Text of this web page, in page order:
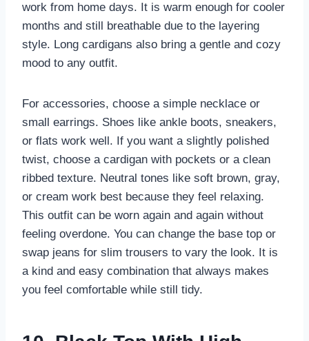
work from home days. It is warm enough for cooler
months and still breathable due to the layering
style. Long cardigans also bring a gentle and cozy
mood to any outfit.
For accessories, choose a simple necklace or
small earrings. Shoes like ankle boots, sneakers,
or flats work well. If you want a slightly polished
twist, choose a cardigan with pockets or a clean
ribbed texture. Neutral tones like soft brown, gray,
or cream work best because they feel relaxing.
This outfit can be worn again and again without
feeling overdone. You can change the base top or
swap jeans for slim trousers to vary the look. It is
a kind and easy combination that always makes
you feel comfortable while still tidy.